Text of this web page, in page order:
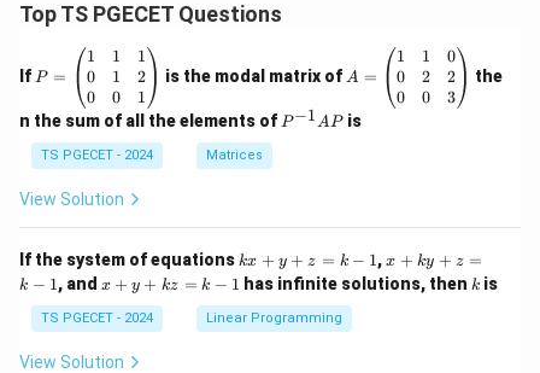
Top TS PGECET Questions
If =
eg
in
{p
m
at
ri
1
&
1
&
0
P =
1
0
0
1
1
0
1
2
1
is the modal matrix of =
eg
in
&
1
&
0
A =
1
0
0
1
2
0
0
2
3
the
n the sum of all the elements of P
P−1APis
TS PGECET - 2024 Matrices
View Solution
If the system of equations k
x
+
y
+
kx + y + z = k − 1,x
+
k
x + ky + z =
k − 1, and x
y
+
k
x + y + kz = k − 1 has infinite solutions, then k
k is
TS PGECET - 2024 Linear Programming
View Solution